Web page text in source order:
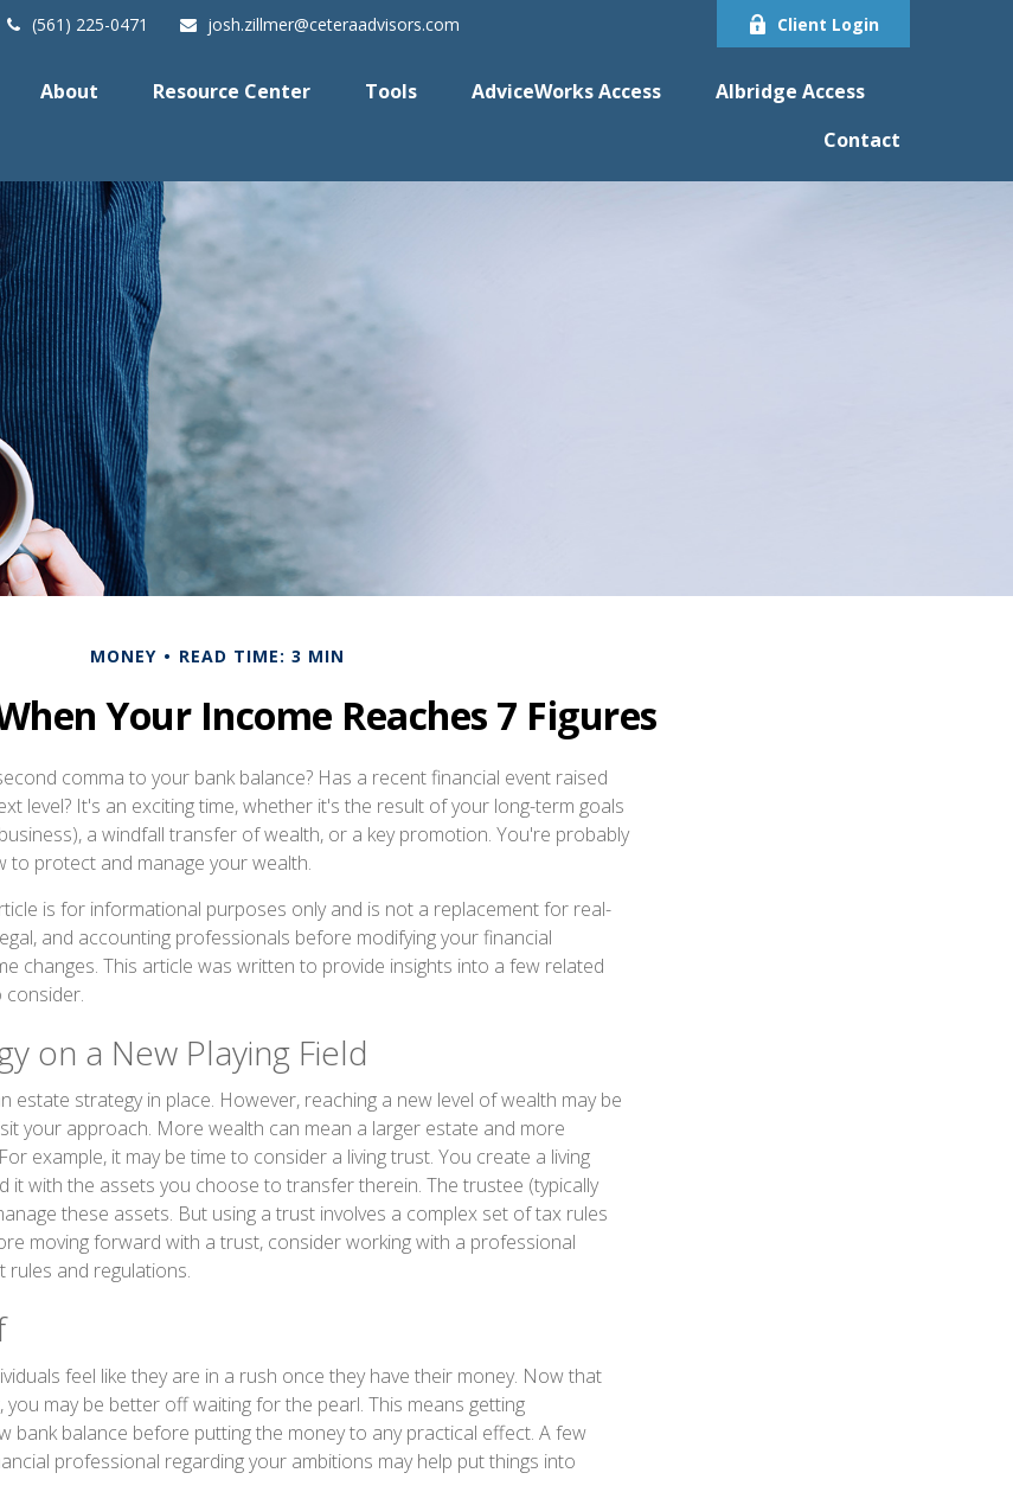
(561) 225-0471 josh.zillmer@ceteraadvisors.com Client Login
About Resource Center Tools AdviceWorks Access
Albridge Access
Contact
MONEY READ TIME: 3 MIN
Your Income Reaches 7 Figures
comma to your bank balance? Has a recent financial event raised
level? It's an exciting time, whether it's the result of your long-term goals
a windfall transfer of wealth, or a key promotion. You're probably
to protect and manage your wealth.
is for informational purposes only and is not a replacement for real-
and accounting professionals before modifying your financial
changes. This article was written to provide insights into a few related
on a New Playing Field
estate strategy in place. However, reaching a new level of wealth may be
your approach. More wealth can mean a larger estate and more
example, it may be time to consider a living trust. You create a living
it with the assets you choose to transfer therein. The trustee (typically
these assets. But using a trust involves a complex set of tax rules
moving forward with a trust, consider working with a professional
rules and regulations.
feel like they are in a rush once they have their money. Now that
may be better off waiting for the pearl. This means getting
bank balance before putting the money to any practical effect. A few
professional regarding your ambitions may help put things into